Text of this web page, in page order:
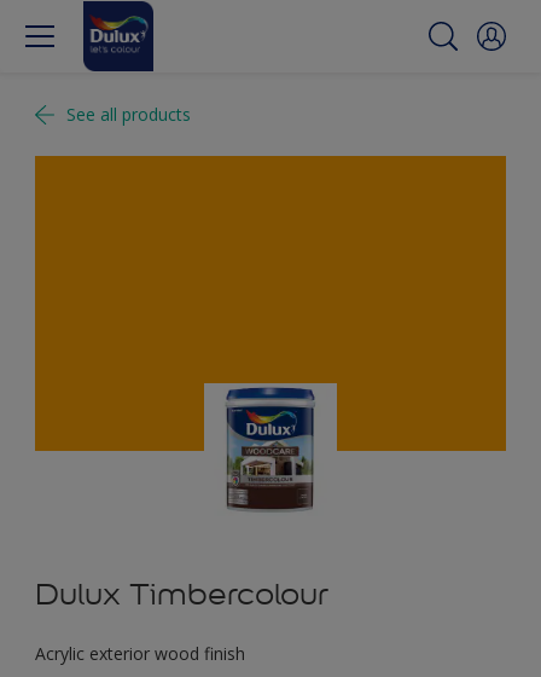
See all products
Dulux Timbercolour
Acrylic exterior wood finish